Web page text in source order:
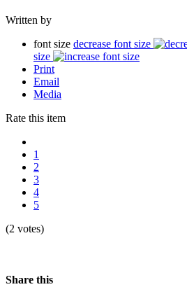
Written by
font size decrease font size
size
Print
Email
Media
Rate this item
1
2
3
4
5
(2 votes)
Share this